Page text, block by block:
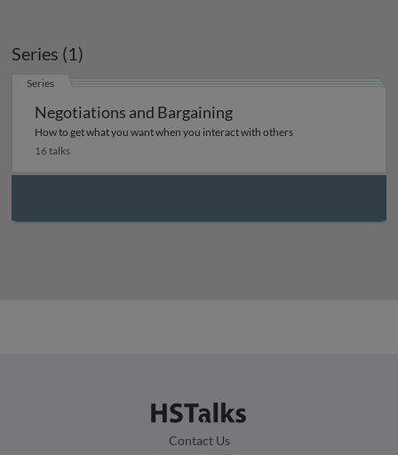
Series (1)
Series
Negotiations and Bargaining
How to get what you want when you interact with others
16 talks
Contact Us